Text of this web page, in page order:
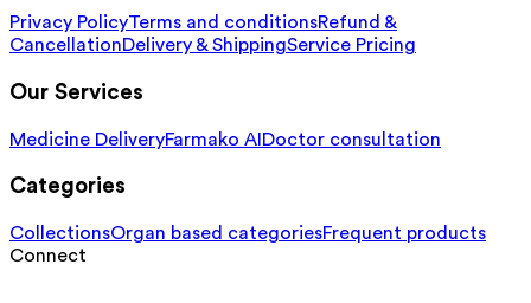
Privacy PolicyTerms and conditionsRefund &
CancellationDelivery & ShippingService Pricing
Our Services
Medicine DeliveryFarmako AI Doctor consultation
Categories
CollectionsOrgan based categoriesFrequent products
Connect